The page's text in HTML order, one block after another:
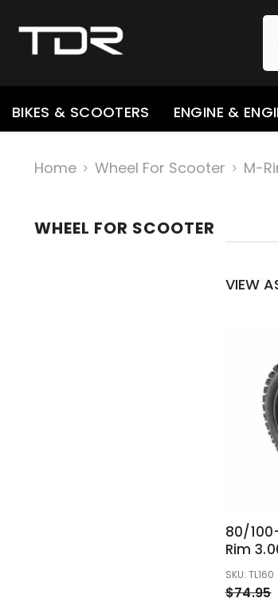
BIKES & SCOOTERS ENGINE &
Home Wheel For Scooter M-
WHEEL FOR SCOOTER
VIEW
80/
Rim
12"
SKU: TL160
$74.95